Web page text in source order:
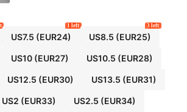
US7.5 (EUR24)
1 left
US8.5 (EUR25)
3 left
US10 (EUR27) US10.5 (EUR28)
US12.5 (EUR30) US13.5 (EUR31)
US2 (EUR33) US2.5 (EUR34)